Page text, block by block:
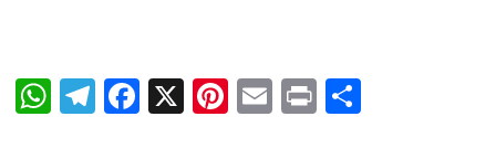
WhatsApp
Telegram
Facebook
X Pinterest
Email
Print